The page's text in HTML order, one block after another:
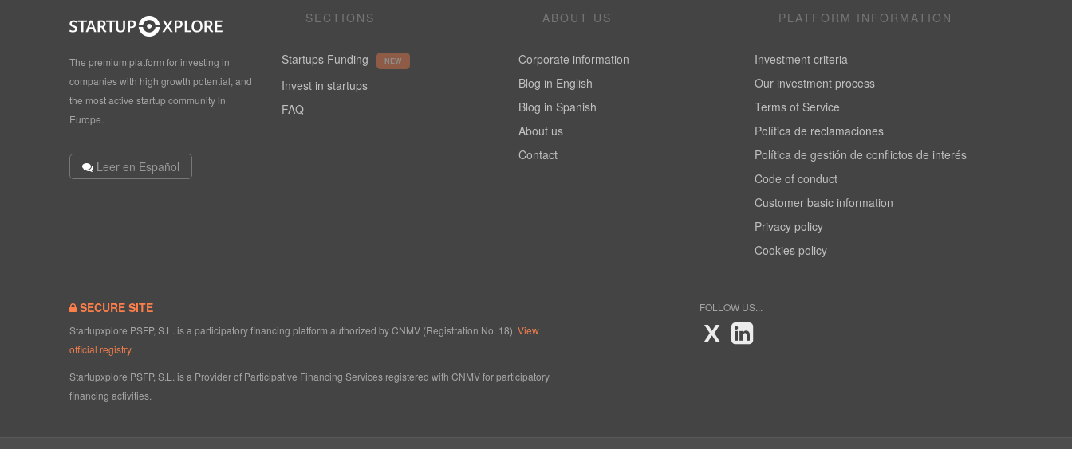
The premium platform for investing in
companies with high growth potential, and
the most active startup community in
Europe.
Leer en Español
SECTIONS
Startups Funding NEW
Invest in startups
FAQ
ABOUT US
Corporate information
Blog in English
Blog in Spanish
About us
Contact
PLATFORM INFORMATION
Investment criteria
Our investment process
Terms of Service
Política de reclamaciones
Política de gestión de conflictos de interés
Code of conduct
Customer basic information
Privacy policy
Cookies policy
SECURE SITE
Startupxplore PSFP, S.L. is a participatory financing platform authorized by CNMV (Registration No. 18). View
official registry.
Startupxplore PSFP, S.L. is a Provider of Participative Financing Services registered with CNMV for participatory
financing activities.
FOLLOW US...
X